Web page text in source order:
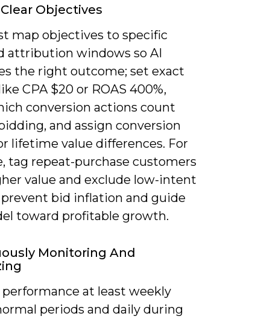
Objectives
map objectives to specific
attribution windows so AI
the right outcome; set exact
CPA $20 or ROAS 400%,
conversion actions count
and assign conversion
lifetime value differences. For
tag repeat-purchase customers
value and exclude low-intent
bid inflation and guide
toward profitable growth.
Monitoring And
at least weekly
periods and daily during